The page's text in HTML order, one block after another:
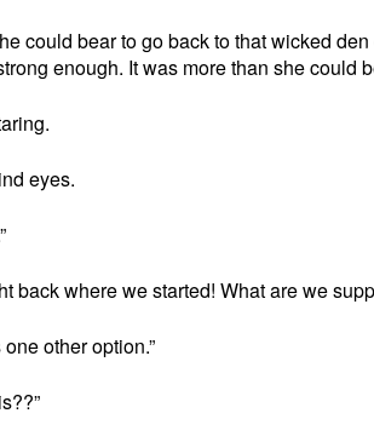
could bear to go back to that wicked
enough. It was more than she could
eyes.
back where we started! What are we
other option.”